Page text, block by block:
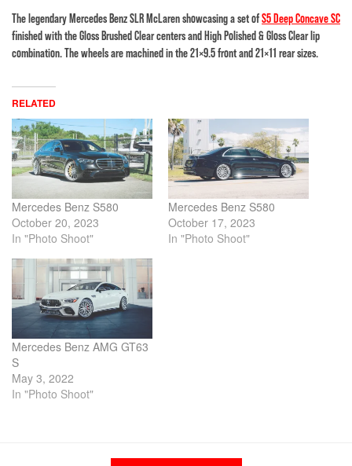
The legendary Mercedes Benz SLR McLaren showcasing a set ofS5 Deep Concave SC
finished with the Gloss Brushed Clear centers and High Polished & Gloss Clear lip
combination. The wheels are machined in the 21×9.5 front and 21×11 rear sizes.
RELATED
Mercedes Benz S580
October 20, 2023
In "Photo Shoot"
Mercedes Benz S580
October 17, 2023
In "Photo Shoot"
Mercedes Benz AMG GT63
S
May 3, 2022
In "Photo Shoot"